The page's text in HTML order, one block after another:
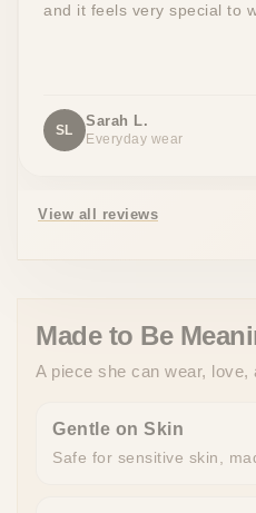
and it feels very special to
SL
Sarah L.
Everyday wear
View all reviews
Made to Be
A piece she can wear, love,
Gentle on Skin
Safe for sensitive skin,